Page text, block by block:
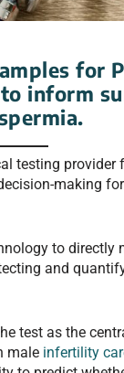
for
inform
testing provider
making
to
and
test as the
male infertility